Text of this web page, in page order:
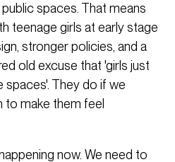
spaces. That means
teenage girls at early stage
stronger policies, and a
old excuse that 'girls just
They do if we
to make them feel
now. We need to